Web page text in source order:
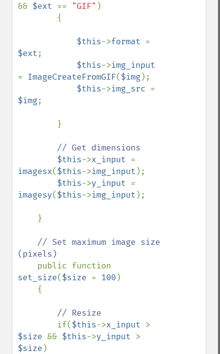
&& $ext == "GIF" )
$this->format
$ext;
$this->
= ImageCreateFromGIF($img);
$this->img_src
$img;
// Get dimensions
$this->x_input
imagesx($this->img_input );
$this->y_input
imagesy($this->img_input );
// Set maximum image size
(pixels)
set_size($size = 100 )
// Resize
if($this->x_input
$size && $this->y_input
$size )